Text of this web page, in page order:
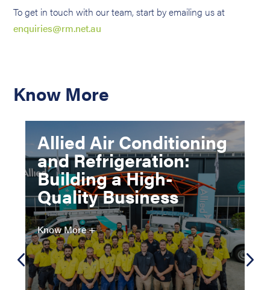
To get in touch with our team, start by emailing us at
enquiries@rm.net.au
Know More
Allied Air Conditioning
and Refrigeration:
Building a High-
Quality Business
Know More +